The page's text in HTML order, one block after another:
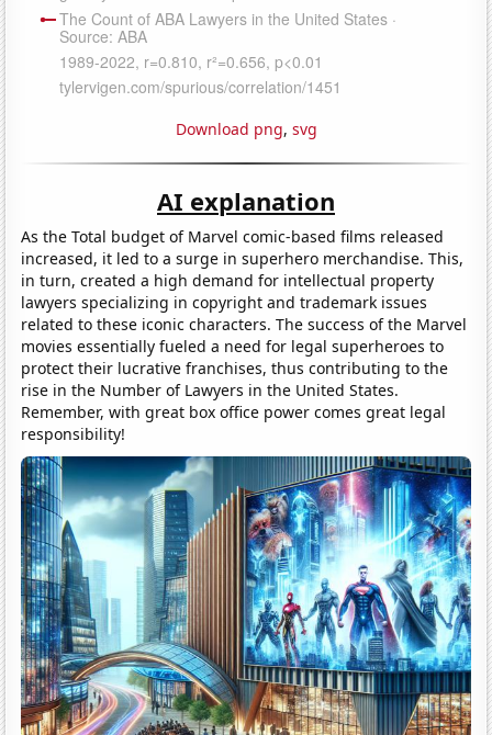
Download png, svg
AI explanation
As the Total budget of Marvel comic-based films released
increased, it led to a surge in superhero merchandise. This,
in turn, created a high demand for intellectual property
lawyers specializing in copyright and trademark issues
related to these iconic characters. The success of the Marvel
movies essentially fueled a need for legal superheroes to
protect their lucrative franchises, thus contributing to the
rise in the Number of Lawyers in the United States.
Remember, with great box office power comes great legal
responsibility!